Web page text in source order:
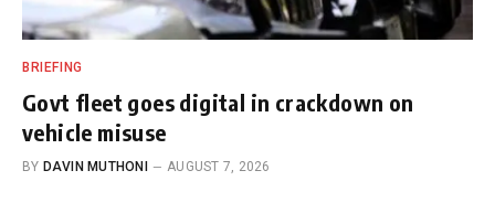
BRIEFING
Govt fleet goes digital in crackdown on
vehicle misuse
BY DAVIN MUTHONI AUGUST 7, 2026